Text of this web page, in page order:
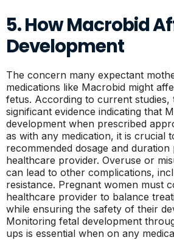
5. How Macrobid
Development
The concern many expectant
medications like Macrobid might
fetus. According to current studies,
significant evidence indicating that
development when prescribed
as with any medication, it is crucial
recommended dosage and
healthcare provider. Overuse or
can lead to other complications,
resistance. Pregnant women must
healthcare provider to balance
while ensuring the safety of their
Monitoring fetal development
ups is essential when on any